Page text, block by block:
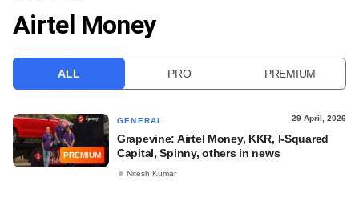
VCC INTELLIGENCE
Airtel Money
ALL PRO PREMIUM
PREMIUM
GENERAL 29 April, 2026
Grapevine: Airtel Money, KKR, I-Squared
Capital, Spinny, others in news
Nitesh Kumar